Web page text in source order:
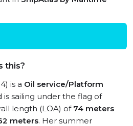
this?
is a Oil service/Platform
is sailing under the flag of
length (LOA) of 74 meters
meters. Her summer